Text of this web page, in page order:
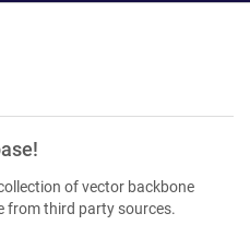
of vector backbone
from third party sources.